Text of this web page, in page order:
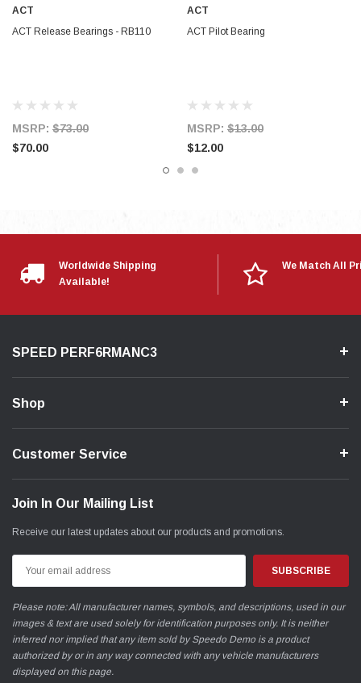
ACT
ACT Release Bearings - RB110
MSRP: $73.00
$70.00
ACT
ACT Pilot Bearing
MSRP: $13.00
$12.00
Worldwide Shipping
Available!
We Match All
SPEED PERF6RMANC3
Shop
Customer Service
Join In Our Mailing List
Receive our latest updates about our products and promotions.
Address
Please note: All manufacturer names, symbols, and descriptions, used in our
images & text are used solely for identification purposes only. It is neither
inferred nor implied that any item sold by Speedo Demo is a product
authorized by or in any way connected with any vehicle manufacturers
displayed on this page.